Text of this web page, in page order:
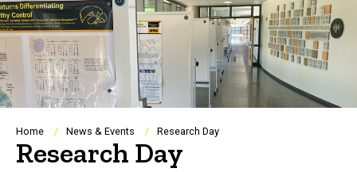
Breadcrumb
Home News & Events Research Day
Research Day